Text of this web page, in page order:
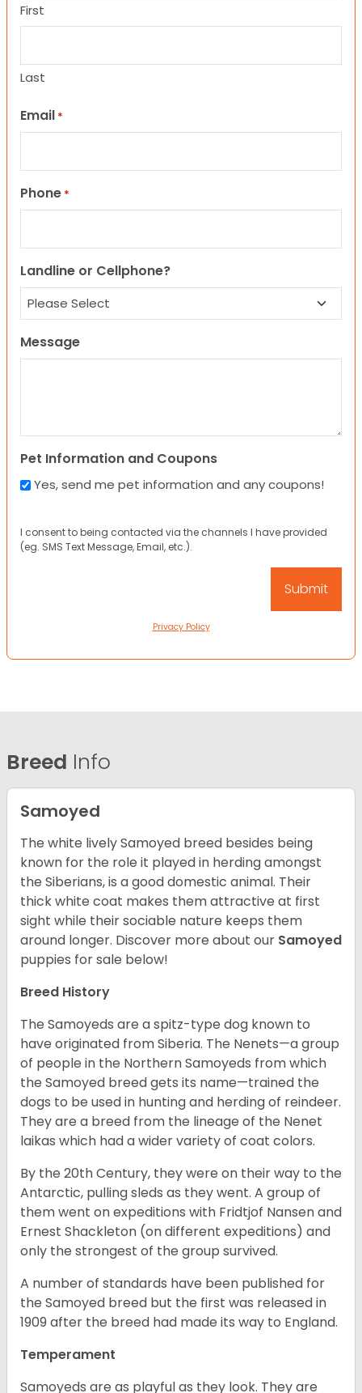
First
Last
Email *
Phone *
Landline or Cellphone?
Message
Pet Information and Coupons
Yes, send me pet information and any coupons!
I consent to being contacted via the channels I have provided
(eg. SMS Text Message, Email, etc.).
Privacy Policy
Breed Info
Samoyed
The white lively Samoyed breed besides being
known for the role it played in herding amongst
the Siberians, is a good domestic animal. Their
thick white coat makes them attractive at first
sight while their sociable nature keeps them
around longer. Discover more about our Samoyed
puppies for sale below!
Breed History
The Samoyeds are a spitz-type dog known to
have originated from Siberia. The Nenets—a group
of people in the Northern Samoyeds from which
the Samoyed breed gets its name—trained the
dogs to be used in hunting and herding of reindeer.
They are a breed from the lineage of the Nenet
laikas which had a wider variety of coat colors.
By the 20thCentury, they were on their way to the
Antarctic, pulling sleds as they went. A group of
them went on expeditions with Fridtjof Nansen and
Ernest Shackleton (on different expeditions) and
only the strongest of the group survived.
A number of standards have been published for
the Samoyed breed but the first was released in
1909 after the breed had made its way to England.
Temperament
Samoyeds are as playful as they look. They are